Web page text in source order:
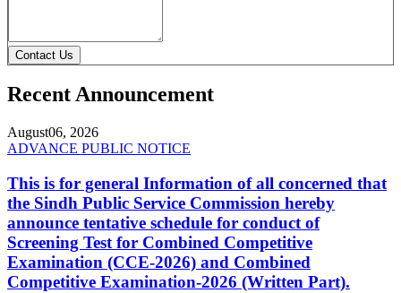
Contact Us
Recent Announcement
August06, 2026
ADVANCE PUBLIC NOTICE
This is for general Information of all concerned that
the Sindh Public Service Commission hereby
announce tentative schedule for conduct of
Screening Test for Combined Competitive
Examination (CCE-2026) and Combined
Competitive Examination-2026 (Written Part).